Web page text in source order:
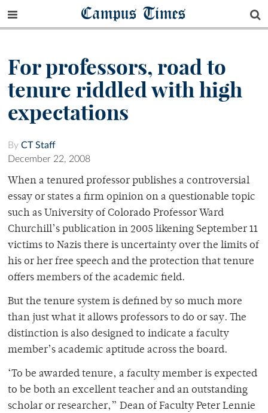
Campus Times
For professors, road to
tenure riddled with high
expectations
By CT Staff
December 22, 2008
When a tenured professor publishes a controversial
essay or states a firm opinion on a questionable topic
such as University of Colorado Professor Ward
Churchill’s publication in 2005 likening September 11
victims to Nazis there is uncertainty over the limits of
his or her free speech and the protection that tenure
offers members of the academic field.
But the tenure system is defined by so much more
than just what it allows professors to do or say. The
distinction is also designed to indicate a faculty
member’s academic aptitude across the board.
‘To be awarded tenure, a faculty member is expected
to be both an excellent teacher and an outstanding
scholar or researcher,” Dean of Faculty Peter Lennie